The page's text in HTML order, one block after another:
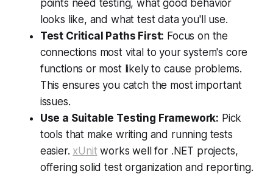
points need testing, what good behavior
looks like, and what test data you'll use.
Test Critical Paths First: Focus on the
connections most vital to your system's core
functions or most likely to cause problems.
This ensures you catch the most important
issues.
Use a Suitable Testing Framework: Pick
tools that make writing and running tests
easier. xUnit works well for .NET projects,
offering solid test organization and reporting.